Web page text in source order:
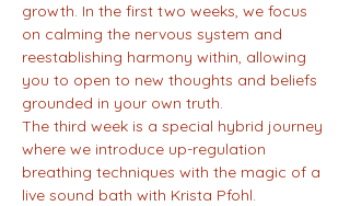
growth. In the first two weeks, we focus
on calming the nervous system and
reestablishing harmony within, allowing
you to open to new thoughts and beliefs
grounded in your own truth.
The third week is a special hybrid journey
where we introduce up-regulation
breathing techniques with the magic of a
live sound bath with Krista Pfohl.